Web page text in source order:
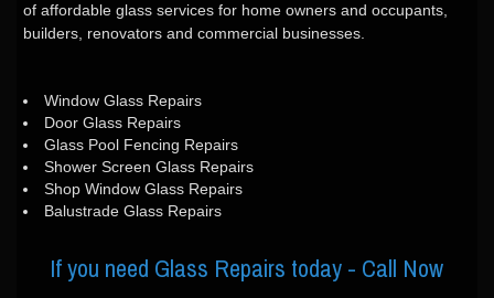
of affordable glass services for home owners and occupants,
builders, renovators and commercial businesses.
Window Glass Repairs
Door Glass Repairs
Glass Pool Fencing Repairs
Shower Screen Glass Repairs
Shop Window Glass Repairs
Balustrade Glass Repairs
If you need Glass Repairs today - Call Now